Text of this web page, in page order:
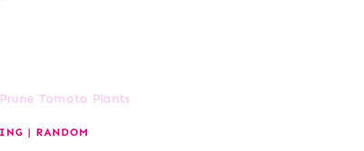
Tomato Plants
| RANDOM